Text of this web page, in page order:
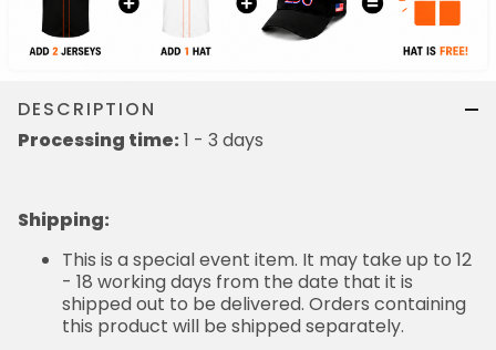
DESCRIPTION
Processing time: 1 - 3 days
Shipping:
This is a special event item. It may take up to 12
- 18 working days from the date that it is
shipped out to be delivered. Orders containing
this product will be shipped separately.